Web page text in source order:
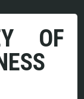
OF